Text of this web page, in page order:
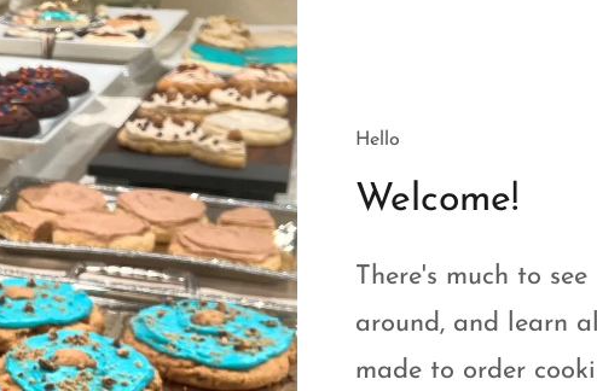
Hello
Welcome!
There's much to
around, and learn
made to order